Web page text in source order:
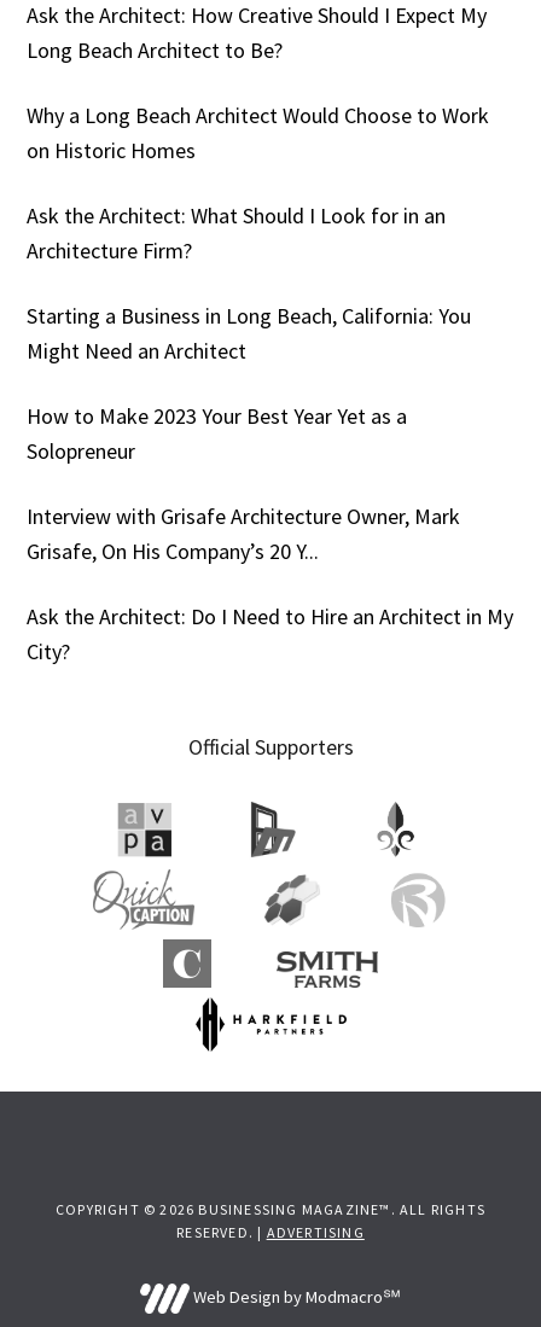
Ask the Architect: How Creative Should I Expect My
Long Beach Architect to Be?
Why a Long Beach Architect Would Choose to Work
on Historic Homes
Ask the Architect: What Should I Look for in an
Architecture Firm?
Starting a Business in Long Beach, California: You
Might Need an Architect
How to Make 2023 Your Best Year Yet as a
Solopreneur
Interview with Grisafe Architecture Owner, Mark
Grisafe, On His Company’s 20 Y...
Ask the Architect: Do I Need to Hire an Architect in My
City?
Official Supporters
COPYRIGHT © 2026 BUSINESSING MAGAZINE™. ALL RIGHTS
RESERVED. | ADVERTISING
Web Design by Modmacro℠